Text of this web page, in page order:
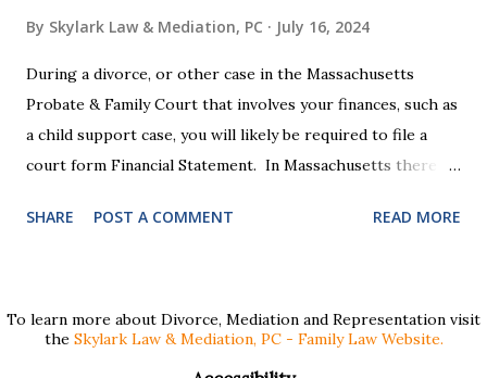
By Skylark Law & Mediation, PC July 16, 2024
During a divorce, or other case in the Massachusetts
Probate & Family Court that involves your finances, such as
a child support case, you will likely be required to file a
court form Financial Statement. In Massachusetts there
income is under $75,000 and a "long form" if your income is
them out. First , to access the forms, the court has
provided pdf or online versions here: Massachusetts Rule
SHARE POST A COMMENT READ MORE
To learn more about Divorce, Mediation and Representation visit
the Skylark Law & Mediation, PC - Family Law Website.